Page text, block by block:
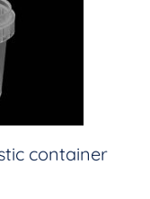
container